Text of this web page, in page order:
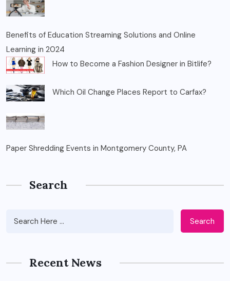
Benefits of Education Streaming Solutions and Online
Learning in 2024
How to Become a Fashion Designer in Bitlife?
Which Oil Change Places Report to Carfax?
Paper Shredding Events in Montgomery County, PA
Search
Search
Recent News